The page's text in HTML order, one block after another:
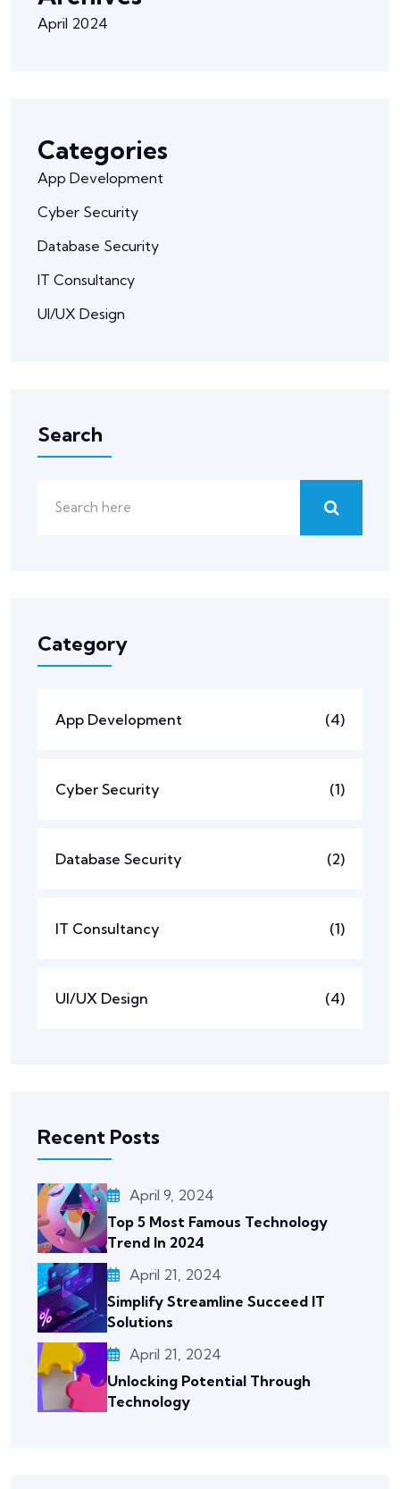
April 2024
Categories
App Development
Cyber Security
Database Security
IT Consultancy
UI/UX Design
Search
Category
App Development (4)
Cyber Security (1)
Database Security (2)
IT Consultancy (1)
UI/UX Design (4)
Recent Posts
April 9, 2024
Top 5 Most Famous Technology
Trend In 2024
April 21, 2024
Simplify Streamline Succeed IT
Solutions
April 21, 2024
Unlocking Potential Through
Technology